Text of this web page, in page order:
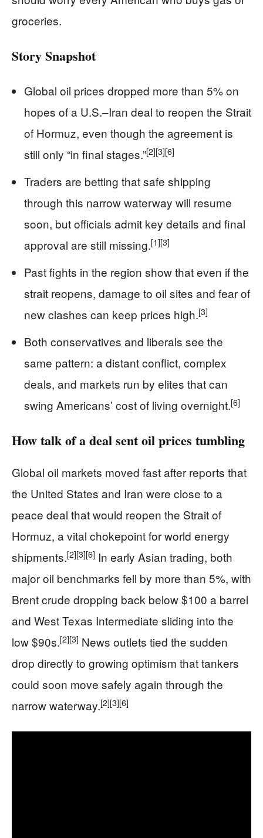
groceries.
Story Snapshot
Global oil prices dropped more than 5% on
hopes of a U.S.–Iran deal to reopen the Strait
of Hormuz, even though the agreement is
still only “in final stages.”[2][3][6]
Traders are betting that safe shipping
through this narrow waterway will resume
soon, but officials admit key details and final
approval are still missing.[1][3]
Past fights in the region show that even if the
strait reopens, damage to oil sites and fear of
new clashes can keep prices high.[3]
Both conservatives and liberals see the
same pattern: a distant conflict, complex
deals, and markets run by elites that can
swing Americans’ cost of living overnight.[6]
How talk of a deal sent oil prices tumbling
Global oil markets moved fast after reports that
the United States and Iran were close to a
peace deal that would reopen the Strait of
Hormuz, a vital chokepoint for world energy
shipments.[2][3][6] In early Asian trading, both
major oil benchmarks fell by more than 5%, with
Brent crude dropping back below $100 a barrel
and West Texas Intermediate sliding into the
low $90s.[2][3] News outlets tied the sudden
drop directly to growing optimism that tankers
could soon move safely again through the
narrow waterway.[2][3][6]